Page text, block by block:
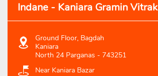
Indane - Kaniara Gramin Vitrak
Ground Floor, Bagdah
Kaniara
North 24 Parganas - 743251
Near Kaniara Bazar